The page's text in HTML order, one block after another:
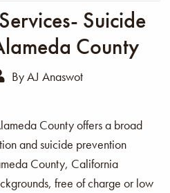
Suicide
County
ByAJ Anaswot
County offers a broad
and suicide prevention
County, California
free of charge or low